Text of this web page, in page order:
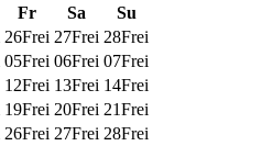
Fr Sa
Su
26Frei 27Frei 28Frei
05Frei 06Frei 07Frei
12Frei 13Frei 14Frei
19Frei 20Frei 21Frei
26Frei 27Frei 28Frei